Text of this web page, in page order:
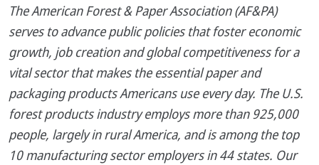
The American Forest & Paper Association (AF&PA)
serves to advance public policies that foster economic
growth, job creation and global competitiveness for a
vital sector that makes the essential paper and
packaging products Americans use every day. The U.S.
forest products industry employs more than 925,000
people, largely in rural America, and is among the top
10 manufacturing sector employers in 44 states. Our